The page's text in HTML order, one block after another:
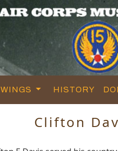
HISTORY
Clifton